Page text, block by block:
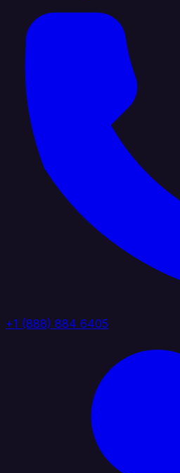
+1 (888) 884 6405